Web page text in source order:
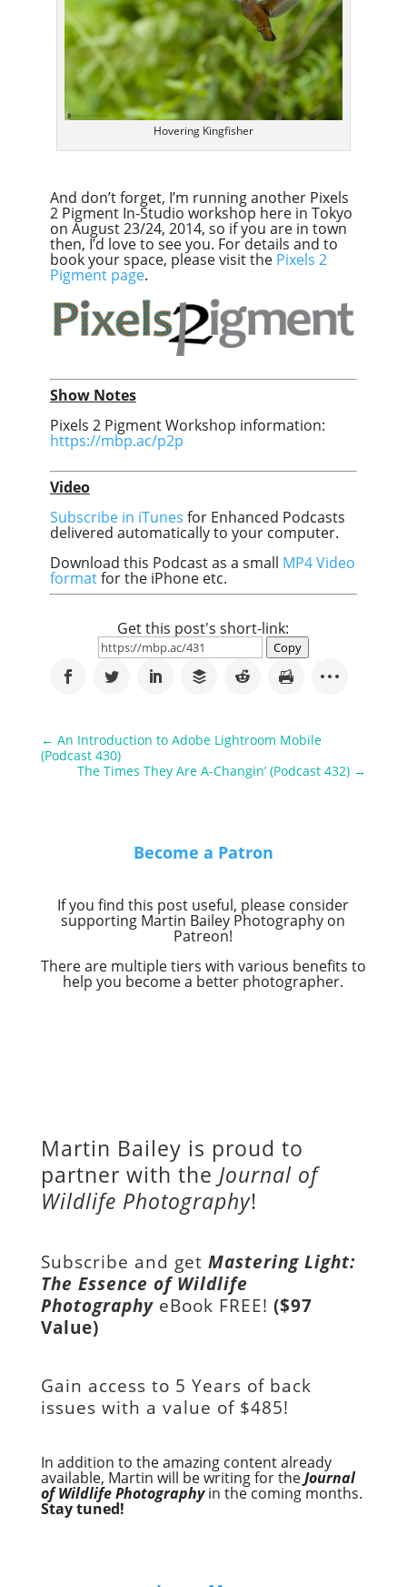
Hovering Kingfisher
And don’t forget, I’m running another Pixels
2 Pigment In-Studio workshop here in Tokyo
on August 23/24, 2014, so if you are in town
then, I’d love to see you. For details and to
book your space, please visit the Pixels 2
Pigment page.
Show Notes
Pixels 2 Pigment Workshop information:
https://mbp.ac/p2p
Video
Subscribe in iTunes for Enhanced Podcasts
delivered automatically to your computer.
Download this Podcast as a small MP4 Video
formatfor the iPhone etc.
Get this post's short-link:
Copy
← An Introduction to Adobe Lightroom Mobile
(Podcast 430)
The Times They Are A-Changin’ (Podcast 432) →
Become a Patron
If you find this post useful, please consider
supporting Martin Bailey Photography on
Patreon!
There are multiple tiers with various benefits to
help you become a better photographer.
Martin Bailey is proud to
partner with the Journal of
Wildlife Photography!
Subscribe and get Mastering Light:
The Essence of Wildlife
Photography eBook FREE! ($97
Value)
Gain access to 5 Years of back
issues with a value of $485!
In addition to the amazing content already
available, Martin will be writing for theJournal
of Wildlife Photographyin the coming months.
Stay tuned!